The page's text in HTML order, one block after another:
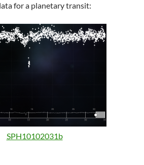
for a planetary transit: